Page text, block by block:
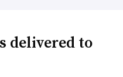
delivered to